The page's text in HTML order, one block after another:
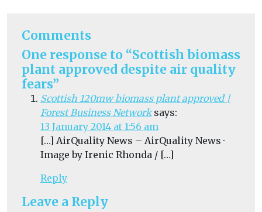
Comments
One response to “Scottish biomass
plant approved despite air quality
fears”
Scottish 120mw biomass plant approved |
Forest Business Network says:
13 January 2014 at 1:56 am
[…] AirQuality News – AirQuality News ·
Image by Irenic Rhonda / […]
Reply
Leave a Reply